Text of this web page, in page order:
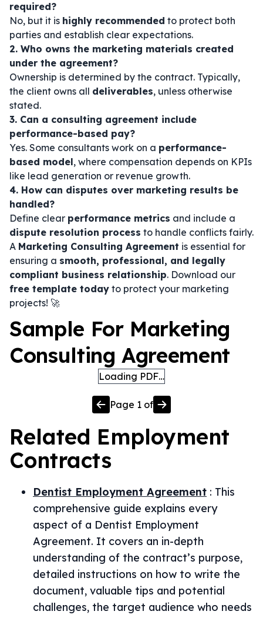
required?
No, but it is highly recommended to protect both
parties and establish clear expectations.
2. Who owns the marketing materials created
under the agreement?
Ownership is determined by the contract. Typically,
the client owns all deliverables, unless otherwise
stated.
3. Can a consulting agreement include
performance-based pay?
Yes. Some consultants work on a performance-
based model, where compensation depends on KPIs
like lead generation or revenue growth.
4. How can disputes over marketing results be
handled?
Define clear performance metrics and include a
dispute resolution process to handle conflicts fairly.
A Marketing Consulting Agreement is essential for
ensuring a smooth, professional, and legally
compliant business relationship. Download our
free template today to protect your marketing
projects! 🚀
Sample For Marketing
Consulting Agreement
Loading PDF…
Page 1 of
Related Employment
Contracts
Dentist Employment Agreement : This
comprehensive guide explains every
aspect of a Dentist Employment
Agreement. It covers an in-depth
understanding of the contract’s purpose,
detailed instructions on how to write the
document, valuable tips and potential
challenges, the target audience who needs